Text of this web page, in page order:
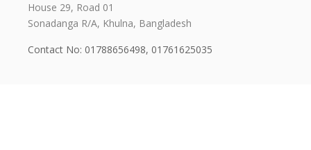
House 29, Road 01
Sonadanga R/A, Khulna, Bangladesh
Contact No: 01788656498, 01761625035